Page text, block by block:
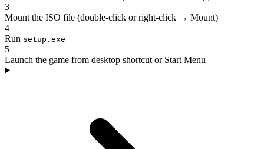
3
Mount the ISO file (double-click or right-click → Mount)
4
Run setup.exe
5
Launch the game from desktop shortcut or Start Menu